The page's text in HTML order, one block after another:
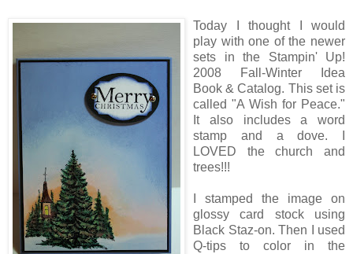
Today I thought I would
play with one of the newer
sets in the Stampin' Up!
2008 Fall-Winter Idea
Book & Catalog. This set is
called "A Wish for Peace."
It also includes a word
stamp and a dove. I
LOVED the church and
trees!!!
I stamped the image on
glossy card stock using
Black Staz-on. Then I used
Q-tips to color in the